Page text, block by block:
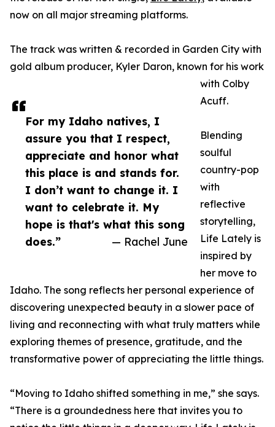
For my Idaho natives, I
assure you that I respect,
appreciate and honor what
this place is and stands for.
I don’t want to change it. I
want to celebrate it. My
hope is that's what this song
does.”
— Rachel June
now on all major streaming platforms.
The track was written & recorded in Garden City with
gold album producer, Kyler Daron, known for his work
with Colby
Acuff.
Blending
soulful
country-pop
with
reflective
storytelling,
Life Lately is
inspired by
her move to
Idaho. The song reflects her personal experience of
discovering unexpected beauty in a slower pace of
living and reconnecting with what truly matters while
exploring themes of presence, gratitude, and the
transformative power of appreciating the little things.
“Moving to Idaho shifted something in me,” she says.
“There is a groundedness here that invites you to